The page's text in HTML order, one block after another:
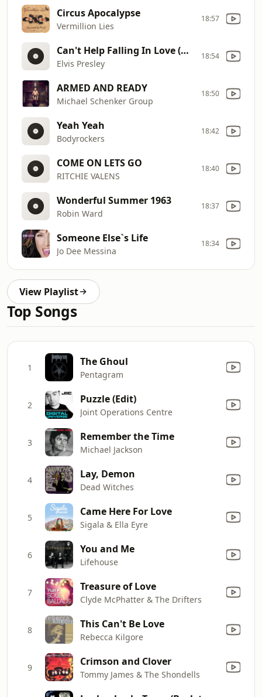
Circus Apocalypse
Vermillion Lies
18:57
Can't Help Falling In Love (Audio)
Elvis Presley
18:54
ARMED AND READY
Michael Schenker Group
18:50
Yeah Yeah
Bodyrockers
18:42
COME ON LETS GO
RITCHIE VALENS
18:40
Wonderful Summer 1963
Robin Ward
18:37
Someone Else`s Life
Jo Dee Messina
18:34
View Playlist
Top Songs
1 The Ghoul
Pentagram
2 Puzzle (Edit)
Joint Operations Centre
3 Remember the Time
Michael Jackson
4 Lay, Demon
Dead Witches
5 Came Here For Love
Sigala & Ella Eyre
6 You and Me
Lifehouse
7 Treasure of Love
Clyde McPhatter & The Drifters
8 This Can't Be Love
Rebecca Kilgore
9 Crimson and Clover
Tommy James & The Shondells